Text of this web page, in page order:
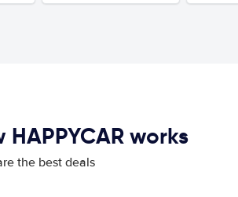
HAPPYCAR works
the best deals